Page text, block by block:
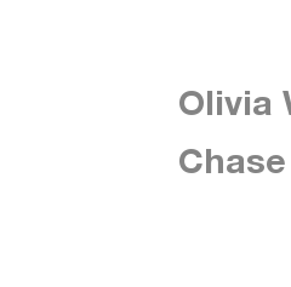
Olivia